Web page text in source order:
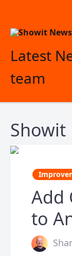
Latest
team
Showit
Add
to